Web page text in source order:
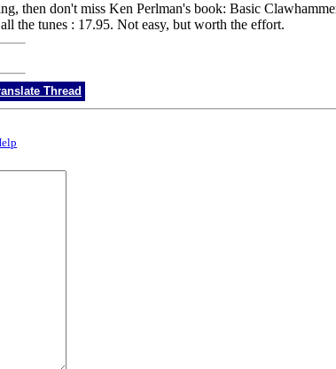
then don't miss Ken Perlman's book: Basic
the tunes : 17.95. Not easy, but worth the effort.
Thread